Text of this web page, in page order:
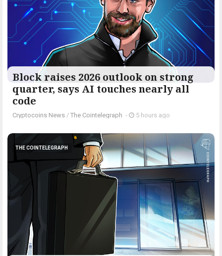
Block raises 2026 outlook on strong
quarter, says AI touches nearly all
code
Cryptocoins News / The Cointelegraph ​ - 5 hours ago
THE COINTELEGRAPH ​